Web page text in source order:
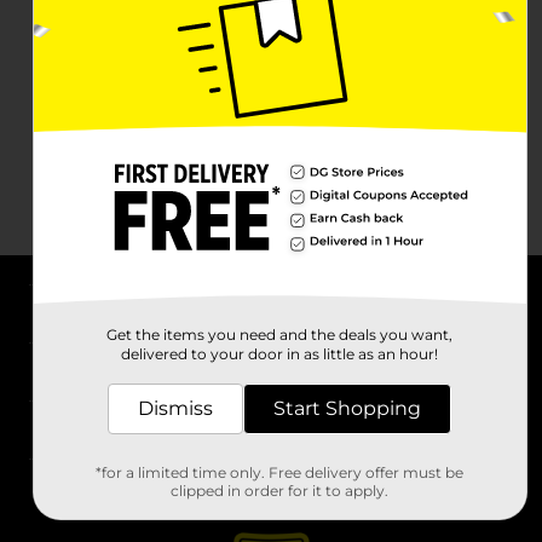
Stores
Get the items you need and the deals you want,
delivered to your door in as little as an hour!
Dismiss Start Shopping
*for a limited time only. Free delivery offer must be
clipped in order for it to apply.